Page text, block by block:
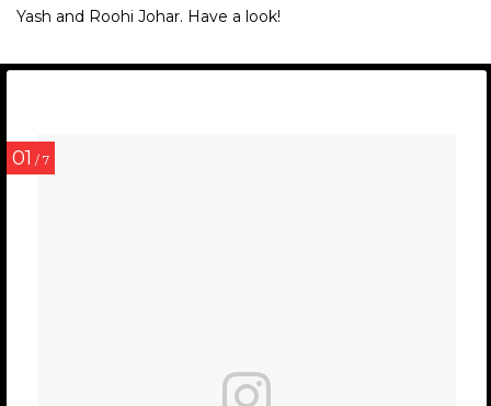
Yash and Roohi Johar. Have a look!
01 / 7